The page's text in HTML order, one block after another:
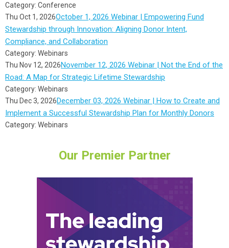
Category: Conference
Thu Oct 1, 2026October 1, 2026 Webinar | Empowering Fund
Stewardship through Innovation: Aligning Donor Intent,
Compliance, and Collaboration
Category: Webinars
Thu Nov 12, 2026November 12, 2026 Webinar | Not the End of the
Road: A Map for Strategic Lifetime Stewardship
Category: Webinars
Thu Dec 3, 2026December 03, 2026 Webinar | How to Create and
Implement a Successful Stewardship Plan for Monthly Donors
Category: Webinars
Our Premier Partner